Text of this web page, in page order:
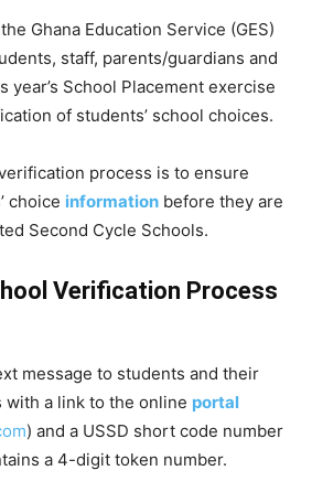
Ghana Education Service (GES)
staff, parents/guardians and
year’s School Placement exercise
of students’ school choices.
process is to ensure
choice information before they are
Second Cycle Schools.
Verification Process
message to students and their
with a link to the online portal
) and a USSD short code number
a 4-digit token number.